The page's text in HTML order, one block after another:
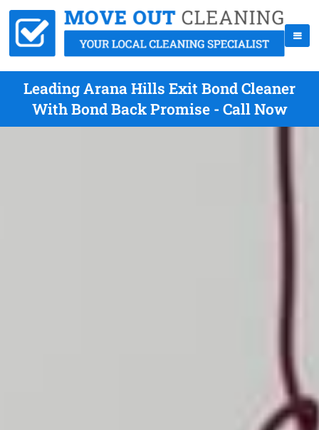
Leading Arana Hills Exit Bond Cleaner
With Bond Back Promise - Call Now